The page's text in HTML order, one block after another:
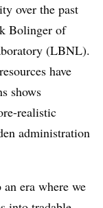
over the past
Bolinger of
(LBNL).
have
shows
realistic
administration
era where we